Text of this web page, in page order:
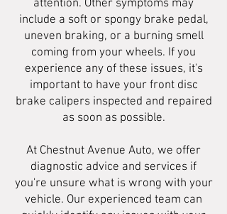
attention. Other symptoms may
include a soft or spongy brake pedal,
uneven braking, or a burning smell
coming from your wheels. If you
experience any of these issues, it's
important to have your front disc
brake calipers inspected and repaired
as soon as possible.
At Chestnut Avenue Auto, we offer
diagnostic advice and services if
you're unsure what is wrong with your
vehicle. Our experienced team can